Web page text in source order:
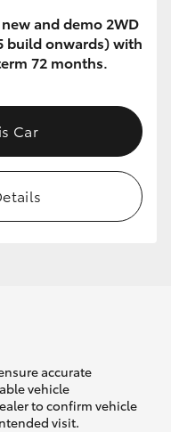
and demo 2WD
build onwards) with
72 months.
Car
accurate
vehicle
to confirm vehicle
visit.